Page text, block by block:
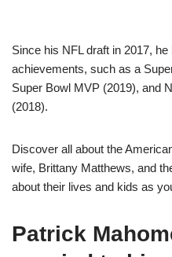
Since his NFL draft in 2017,
achievements, such as a
Super Bowl MVP (2019), and
(2018).
Discover all about the
wife, Brittany Matthews, and
about their lives and kids as
Patrick